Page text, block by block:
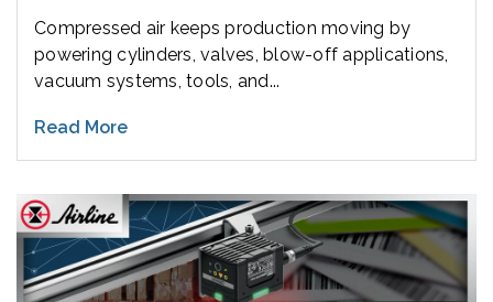
Compressed air keeps production moving by
powering cylinders, valves, blow-off applications,
vacuum systems, tools, and...
Read More